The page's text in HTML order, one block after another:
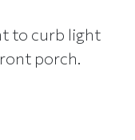
to curb light
porch.